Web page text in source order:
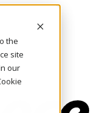
the
site
our